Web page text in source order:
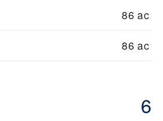
86 ac
86 ac
6